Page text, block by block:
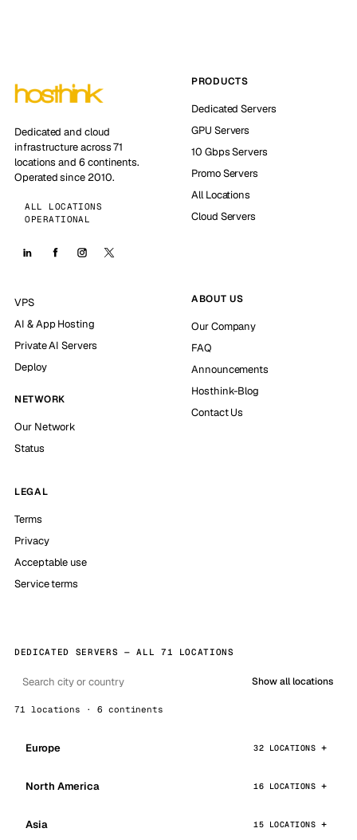
Dedicated and cloud
infrastructure across 71
locations and 6 continents.
Operated since 2010.
ALL LOCATIONS
OPERATIONAL
PRODUCTS
Dedicated Servers
GPU Servers
10 Gbps Servers
Promo Servers
All Locations
Cloud Servers
VPS
AI & App Hosting
Private AI Servers
Deploy
NETWORK
Our Network
Status
ABOUT US
Our Company
FAQ
Announcements
Hosthink-Blog
Contact Us
LEGAL
Terms
Privacy
Acceptable use
Service terms
DEDICATED SERVERS — ALL 71 LOCATIONS
Show all locations
71 locations · 6 continents
Europe 32 LOCATIONS
North America 16 LOCATIONS
Asia 15 LOCATIONS